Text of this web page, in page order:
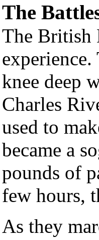
The
The British
knee deep
Charles
used to
became a
pounds of
few hours,
As they